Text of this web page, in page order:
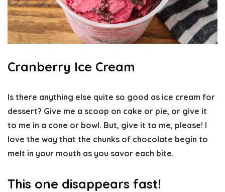
Cranberry Ice Cream
Is there anything else quite so good as ice cream for
dessert? Give me a scoop on cake or pie, or give it
to me in a cone or bowl. But, give it to me, please! I
love the way that the chunks of chocolate begin to
melt in your mouth as you savor each bite.
This one disappears fast!